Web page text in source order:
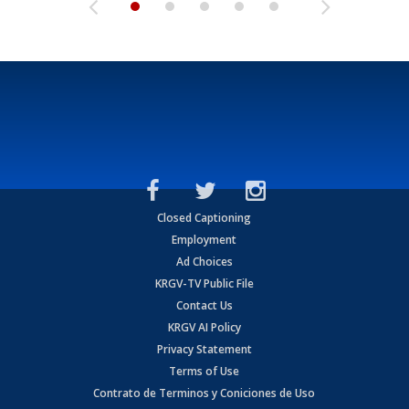
Closed Captioning
Employment
Ad Choices
KRGV-TV Public File
Contact Us
KRGV AI Policy
Privacy Statement
Terms of Use
Contrato de Terminos y Coniciones de Uso